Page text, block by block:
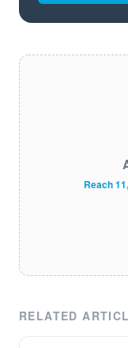
Reach
RELATED